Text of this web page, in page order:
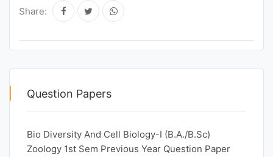
Share:
Question Papers
Bio Diversity And Cell Biology-I (B.A./B.Sc)
Zoology 1st Sem Previous Year Question Paper